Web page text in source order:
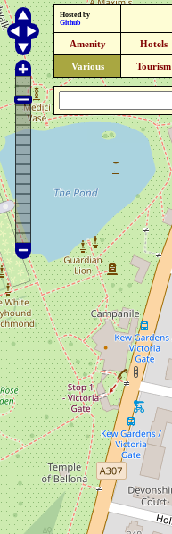
Hosted by
Github
Amenity Hotels
Various Tourism